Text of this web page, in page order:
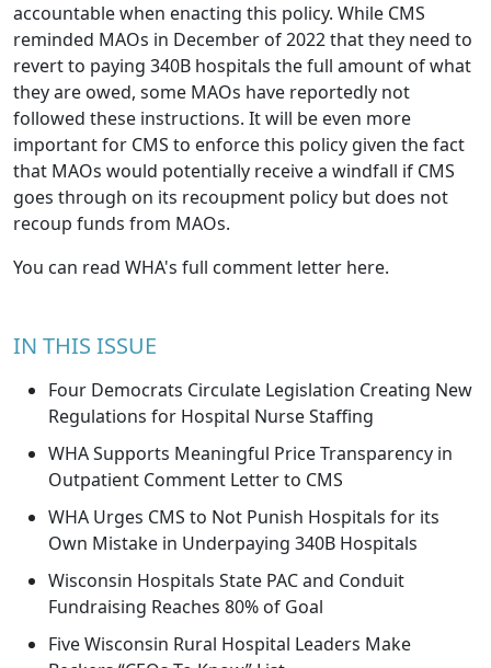
accountable when enacting this policy. While CMS
reminded MAOs in December of 2022 that they need to
revert to paying 340B hospitals the full amount of what
they are owed, some MAOs have reportedly not
followed these instructions. It will be even more
important for CMS to enforce this policy given the fact
that MAOs would potentially receive a windfall if CMS
goes through on its recoupment policy but does not
recoup funds from MAOs.
You can read WHA's full comment letter here.
IN THIS ISSUE
Four Democrats Circulate Legislation Creating New
Regulations for Hospital Nurse Staffing
WHA Supports Meaningful Price Transparency in
Outpatient Comment Letter to CMS
WHA Urges CMS to Not Punish Hospitals for its
Own Mistake in Underpaying 340B Hospitals
Wisconsin Hospitals State PAC and Conduit
Fundraising Reaches 80% of Goal
Five Wisconsin Rural Hospital Leaders Make